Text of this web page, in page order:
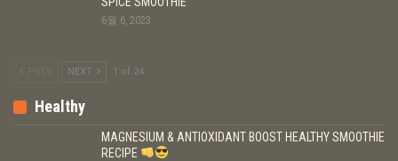
6월 6, 2023
NEXT 1 of 24
Healthy
MAGNESIUM & ANTIOXIDANT BOOST HEALTHY SMOOTHIE
RECIPE